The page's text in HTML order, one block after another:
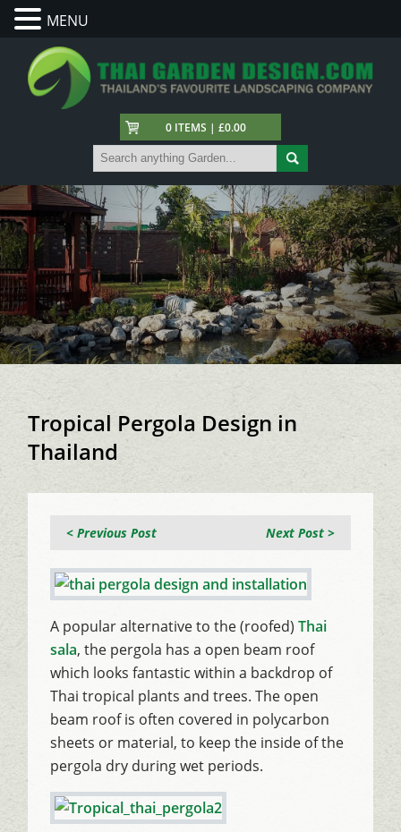
0 ITEMS | £0.00
Tropical Pergola Design in
Thailand
Next Post >
< Previous Post
A popular alternative to the (roofed)Thai
sala, the pergola has a open beam roof
which looks fantastic within a backdrop of
Thai tropical plants and trees. The open
beam roof is often covered in polycarbon
sheets or material, to keep the inside of the
pergola dry during wet periods.
MENU